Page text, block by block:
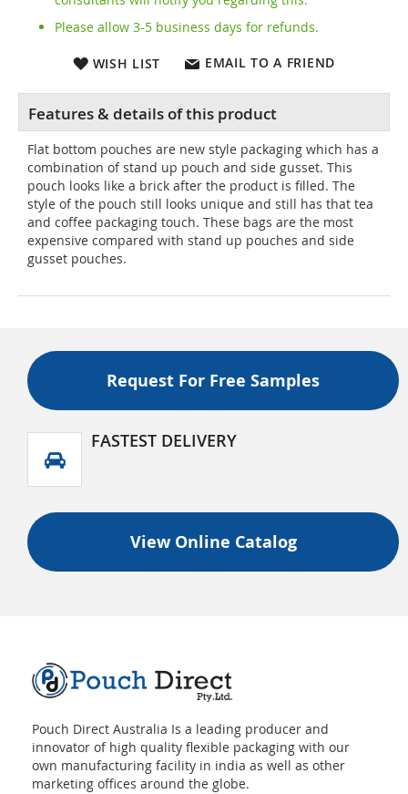
Please allow 3-5 business days for refunds.
WISH LIST EMAIL TO A FRIEND
Flat bottom pouches are new style packaging which has a
combination of stand up pouch and side gusset. This
pouch looks like a brick after the product is filled. The
style of the pouch still looks unique and still has that tea
and coffee packaging touch. These bags are the most
expensive compared with stand up pouches and side
gusset pouches.
Request For Free Samples
FASTEST DELIVERY
View Online Catalog
Pouch Direct Australia Is a leading producer and
innovator of high quality flexible packaging with our
own manufacturing facility in india as well as other
marketing offices around the globe.